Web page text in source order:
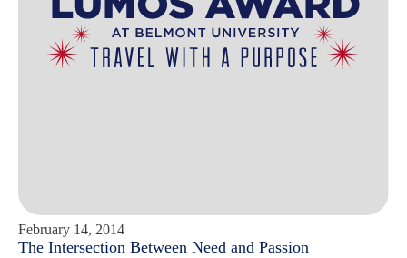
February 14, 2014
The Intersection Between Need and Passion